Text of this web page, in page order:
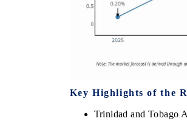
Key Highlights of the
Trinidad and Tobago